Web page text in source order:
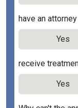
have an
Yes
receive
Yes